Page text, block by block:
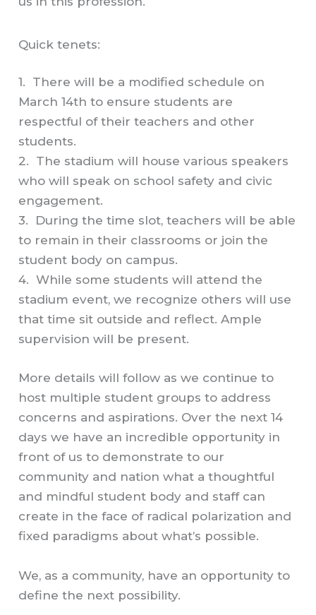
Quick tenets:
1. There will be a modified schedule on
March 14th to ensure students are
respectful of their teachers and other
students.
2. The stadium will house various speakers
who will speak on school safety and civic
engagement.
3. During the time slot, teachers will be able
to remain in their classrooms or join the
student body on campus.
4. While some students will attend the
stadium event, we recognize others will use
that time sit outside and reflect. Ample
supervision will be present.
More details will follow as we continue to
host multiple student groups to address
concerns and aspirations. Over the next 14
days we have an incredible opportunity in
front of us to demonstrate to our
community and nation what a thoughtful
and mindful student body and staff can
create in the face of radical polarization and
fixed paradigms about what’s possible.
We, as a community, have an opportunity to
define the next possibility.